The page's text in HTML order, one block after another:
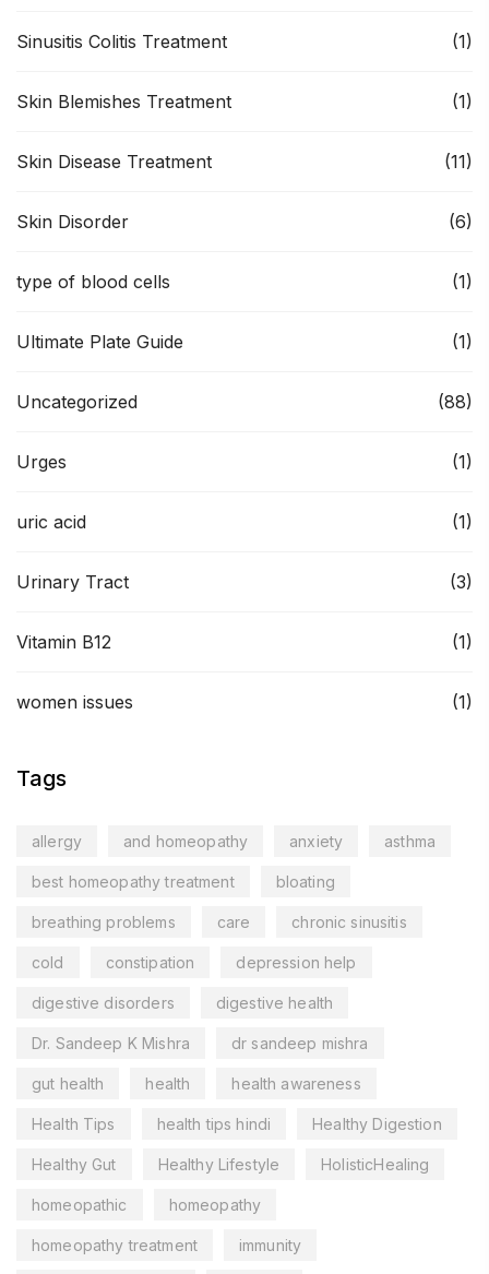
Sinusitis Colitis Treatment (1)
Skin Blemishes Treatment (1)
Skin Disease Treatment (11)
Skin Disorder (6)
type of blood cells (1)
Ultimate Plate Guide (1)
Uncategorized (88)
Urges (1)
uric acid (1)
Urinary Tract (3)
Vitamin B12 (1)
women issues (1)
Tags
allergy and homeopathy anxiety asthma
best homeopathy treatment bloating
breathing problems care chronic sinusitis
cold constipation depression help
digestive disorders digestive health
Dr. Sandeep K Mishra dr sandeep mishra
gut health health health awareness
Health Tips health tips hindi Healthy Digestion
Healthy Gut Healthy Lifestyle HolisticHealing
homeopathic homeopathy
homeopathy treatment immunity